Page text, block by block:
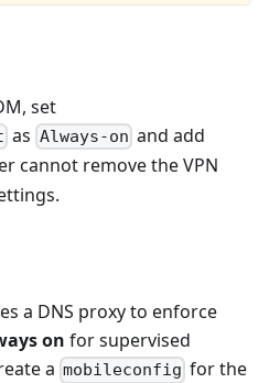
set
as Always-on and add
cannot remove the VPN
a DNS proxy to enforce
on for supervised
a mobileconfig for the